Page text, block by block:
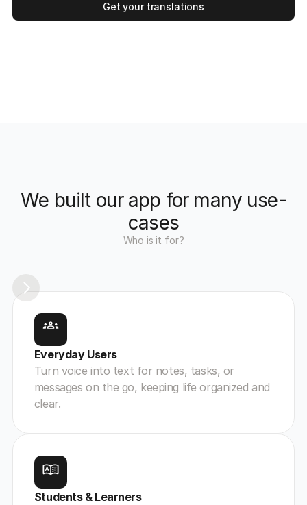
Get your translations
We built our app for many use-
cases
Who is it for?
Everyday Users
Turn voice into text for notes, tasks, or
messages on the go, keeping life organized and
clear.
Students & Learners